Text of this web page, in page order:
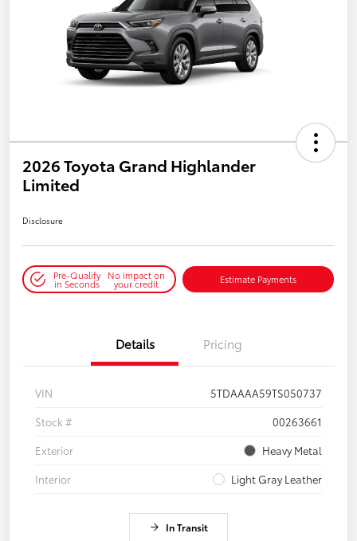
2026 Toyota Grand Highlander
Limited
Disclosure
Pre-Qualify
in Seconds
No impact on
your credit Estimate Payments
Details Pricing
VIN
5TDAAAA59TS050737
Stock #
00263661
Exterior
Heavy Metal
Interior
Light Gray Leather
In Transit